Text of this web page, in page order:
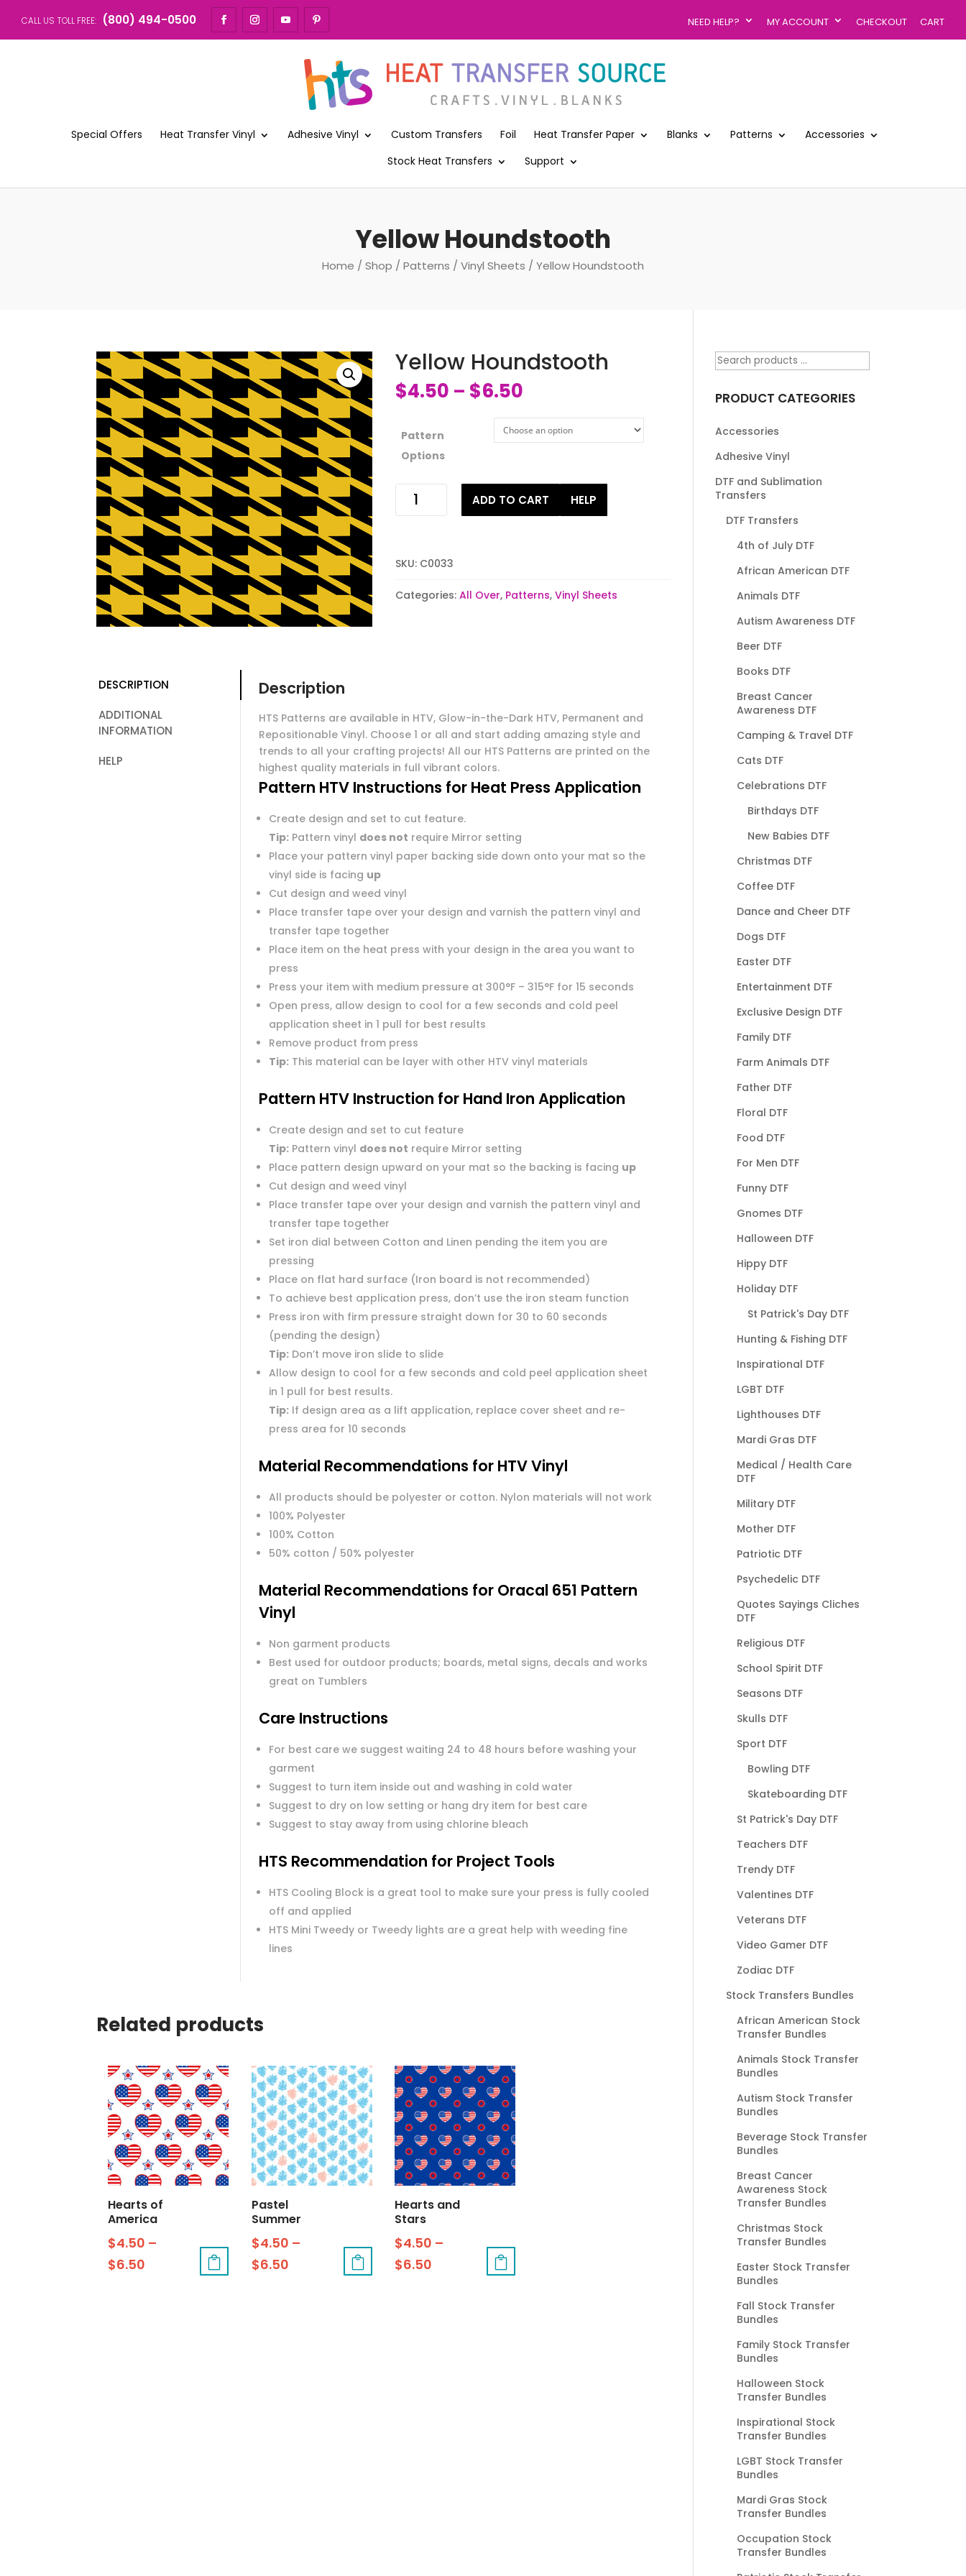
CALL US TOLL FREE: (800) 494-0500 NEED HELP? MY ACCOUNT CHECKOUT CART
Special Offers Heat Transfer Vinyl Adhesive Vinyl Custom Transfers Foil Heat Transfer Paper Blanks Patterns
Accessories
Stock Heat Transfers
Support
Yellow Houndstooth
Home / Shop / Patterns / Vinyl Sheets / Yellow Houndstooth
Yellow Houndstooth
$4.50 – $6.50
Pattern
Options
Yellow
Houndstooth
ADD TO CART HELP
SKU: C0033
Categories: All Over, Patterns, Vinyl Sheets
DESCRIPTION
ADDITIONAL
INFORMATION
HELP
Description
HTS Patterns are available in HTV, Glow-in-the-Dark HTV, Permanent and
Repositionable Vinyl. Choose 1 or all and start adding amazing style and
trends to all your crafting projects! All our HTS Patterns are printed on the
highest quality materials in full vibrant colors.
Pattern HTV Instructions for Heat Press Application
Create design and set to cut feature.
Tip:Pattern vinyl does not require Mirror setting
Place your pattern vinyl paper backing side down onto your mat so the
vinyl side is facing up
Cut design and weed vinyl
Place transfer tape over your design and varnish the pattern vinyl and
transfer tape together
Place item on the heat press with your design in the area you want to
press
Press your item with medium pressure at 300°F – 315°F for 15 seconds
Open press, allow design to cool for a few seconds and cold peel
application sheet in 1 pull for best results
Remove product from press
Tip:This material can be layer with other HTV vinyl materials
Pattern HTV Instruction for Hand Iron Application
Create design and set to cut feature
Tip:Pattern vinyl does not require Mirror setting
Place pattern design upward on your mat so the backing is facing up
Cut design and weed vinyl
Place transfer tape over your design and varnish the pattern vinyl and
transfer tape together
Set iron dial between Cotton and Linen pending the item you are
pressing
Place on flat hard surface (Iron board is not recommended)
To achieve best application press, don’t use the iron steam function
Press iron with firm pressure straight down for 30 to 60 seconds
(pending the design)
Tip:Don’t move iron slide to slide
Allow design to cool for a few seconds and cold peel application sheet
in 1 pull for best results.
Tip:If design area as a lift application, replace cover sheet and re-
press area for 10 seconds
Material Recommendations for HTV Vinyl
All products should be polyester or cotton. Nylon materials will not work
100% Polyester
100% Cotton
50% cotton / 50% polyester
Material Recommendations for Oracal 651 Pattern
Vinyl
Non garment products
Best used for outdoor products; boards, metal signs, decals and works
great on Tumblers
Care Instructions
For best care we suggest waiting 24 to 48 hours before washing your
garment
Suggest to turn item inside out and washing in cold water
Suggest to dry on low setting or hang dry item for best care
Suggest to stay away from using chlorine bleach
HTS Recommendation for Project Tools
HTS Cooling Block is a great tool to make sure your press is fully cooled
off and applied
HTS Mini Tweedy or Tweedy lights are a great help with weeding fine
lines
Related products
Hearts of
America
$4.50 –
$6.50
Pastel
Summer
$4.50 –
$6.50
Hearts and
Stars
$4.50 –
$6.50
PRODUCT CATEGORIES
Accessories
Adhesive Vinyl
DTF and Sublimation
Transfers
DTF Transfers
4th of July DTF
African American DTF
Animals DTF
Autism Awareness DTF
Beer DTF
Books DTF
Breast Cancer
Awareness DTF
Camping & Travel DTF
Cats DTF
Celebrations DTF
Birthdays DTF
New Babies DTF
Christmas DTF
Coffee DTF
Dance and Cheer DTF
Dogs DTF
Easter DTF
Entertainment DTF
Exclusive Design DTF
Family DTF
Farm Animals DTF
Father DTF
Floral DTF
Food DTF
For Men DTF
Funny DTF
Gnomes DTF
Halloween DTF
Hippy DTF
Holiday DTF
St Patrick's Day DTF
Hunting & Fishing DTF
Inspirational DTF
LGBT DTF
Lighthouses DTF
Mardi Gras DTF
Medical / Health Care
DTF
Military DTF
Mother DTF
Patriotic DTF
Psychedelic DTF
Quotes Sayings Cliches
DTF
Religious DTF
School Spirit DTF
Seasons DTF
Skulls DTF
Sport DTF
Bowling DTF
Skateboarding DTF
St Patrick's Day DTF
Teachers DTF
Trendy DTF
Valentines DTF
Veterans DTF
Video Gamer DTF
Zodiac DTF
Stock Transfers Bundles
African American Stock
Transfer Bundles
Animals Stock Transfer
Bundles
Autism Stock Transfer
Bundles
Beverage Stock Transfer
Bundles
Breast Cancer
Awareness Stock
Transfer Bundles
Christmas Stock
Transfer Bundles
Easter Stock Transfer
Bundles
Fall Stock Transfer
Bundles
Family Stock Transfer
Bundles
Halloween Stock
Transfer Bundles
Inspirational Stock
Transfer Bundles
LGBT Stock Transfer
Bundles
Mardi Gras Stock
Transfer Bundles
Occupation Stock
Transfer Bundles